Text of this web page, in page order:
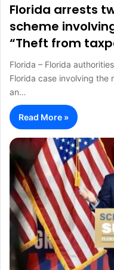
Florida arrests
scheme
“Theft from
Florida – Florida
Florida case involving the
an…
Read More »